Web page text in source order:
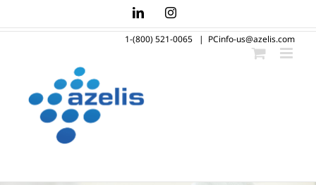
to
LinkedInInstagram
1-(800) 521-0065 | PCinfo-us@azelis.com